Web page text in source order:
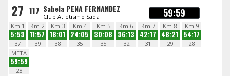
27 117 Sabela PENA FERNANDEZ
Club Atletismo Sada 59:59
Km 1
5:53
37
Km 2
11:57
39
Km 3
18:01
38
Km 4
24:05
35
Km 5
30:08
35
Km 6
36:13
32
Km 7
42:17
31
Km 8
48:21
29
Km 9
54:17
28
META
59:59
28